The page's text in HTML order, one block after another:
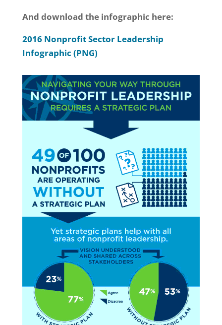
And download the infographic here:
2016 Nonprofit Sector Leadership
Infographic (PNG)